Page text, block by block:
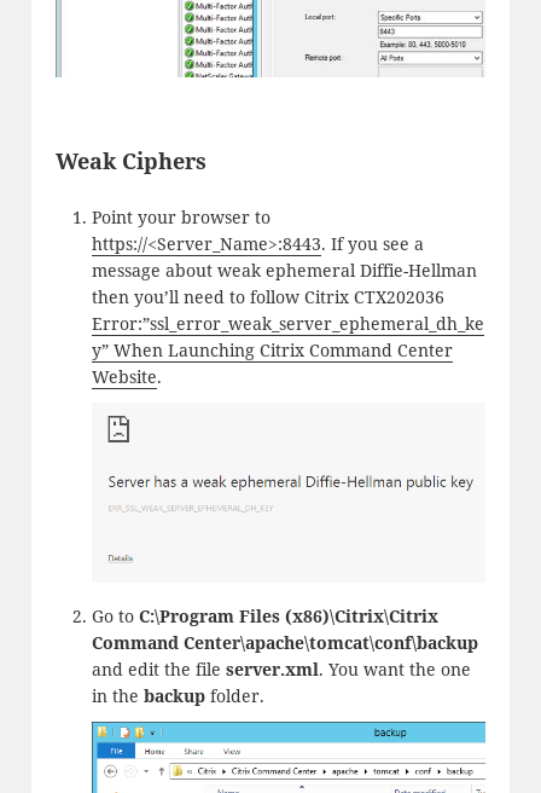
Weak Ciphers
Point your browser to
https://<Server_Name>:8443. If you see a
message about weak ephemeral Diffie-Hellman
then you’ll need to follow Citrix CTX202036
Error:”ssl_error_weak_server_ephemeral_dh_ke
y” When Launching Citrix Command Center
Website.
Go to C:\Program Files (x86)\Citrix\Citrix
Command Center\apache\tomcat\conf\backup
and edit the file server.xml. You want the one
in the backupfolder.